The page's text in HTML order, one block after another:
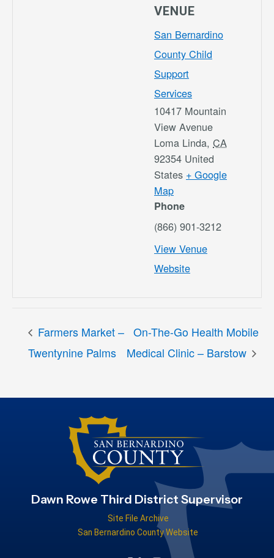
VENUE
San Bernardino
County Child
Support
Services
10417 Mountain
View Avenue
Loma Linda, CA
92354 United
States + Google
Map
Phone
(866) 901-3212
View Venue
Website
Farmers Market –
Twentynine Palms
On-The-Go Health Mobile
Medical Clinic – Barstow
Dawn Rowe Third District Supervisor
Site File Archive
San Bernardino County Website